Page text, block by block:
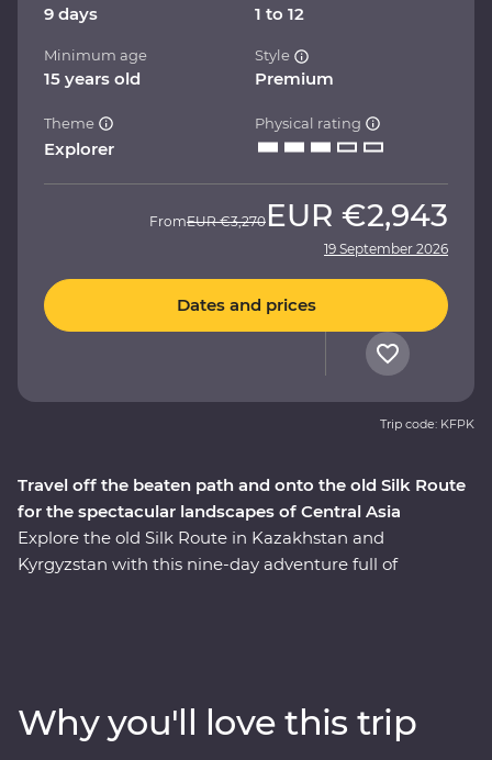
Travel off the beaten path and onto the old Silk Route
for the spectacular landscapes of Central Asia
Explore the old Silk Route in Kazakhstan and
Kyrgyzstan with this nine-day adventure full of
in a traditional yurt camp, after learning about how
these are still manufactured without electric tools,
9 days 1 to 12
Minimum age
15 years old
Style
Premium
Theme
Explorer
Physical rating
FromEUR €3,270 EUR €2,943
19 September 2026
Dates and prices
Trip code: KFPK
Why you'll love this trip